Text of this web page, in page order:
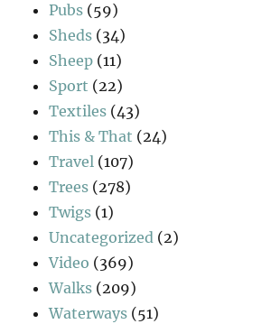
Pubs (59)
Sheds (34)
Sheep (11)
Sport (22)
Textiles (43)
This & That (24)
Travel (107)
Trees (278)
Twigs (1)
Uncategorized (2)
Video (369)
Walks (209)
Waterways (51)